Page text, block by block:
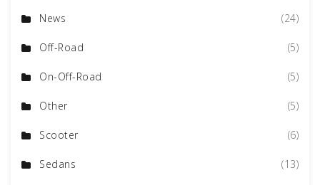
News (24)
Off-Road (5)
On-Off-Road (5)
Other (5)
Scooter (6)
Sedans (13)